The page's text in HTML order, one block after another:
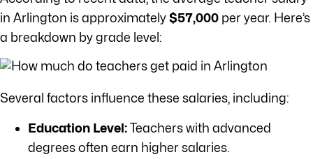
in Arlington is approximately$57,000 per year. Here’s
a breakdown by grade level:
Several factors influence these salaries, including:
Education Level:Teachers with advanced
degrees often earn higher salaries.